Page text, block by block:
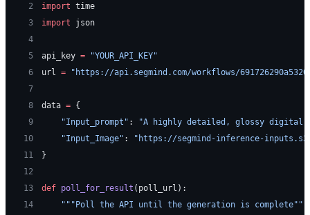
2
import time
3
import json
4
5
api_key = "YOUR_API_KEY"
6
url = "https://api.segmind.com/workflows/
7
8
data = {
9
    "Input_prompt"
:
"A highly detailed, glossy digital
10
    "Input_Image"
:
"https://segmind-inference-
11
}
12
13
def poll_for_result (poll_url):
14
    """Poll the API until the generation is complete"""